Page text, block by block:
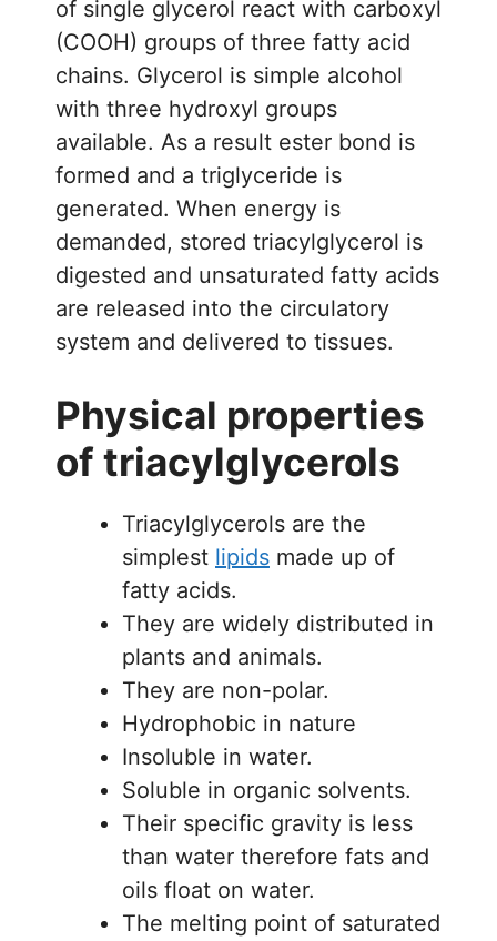
of single glycerol react with carboxyl
(COOH) groups of three fatty acid
chains. Glycerol is simple alcohol
with three hydroxyl groups
available. As a result ester bond is
formed and a triglyceride is
generated. When energy is
demanded, stored triacylglycerol is
digested and unsaturated fatty acids
are released into the circulatory
system and delivered to tissues.
Physical properties
of triacylglycerols
Triacylglycerols are the
simplest lipids made up of
fatty acids.
They are widely distributed in
plants and animals.
They are non-polar.
Hydrophobic in nature
Insoluble in water.
Soluble in organic solvents.
Their specific gravity is less
than water therefore fats and
oils float on water.
The melting point of saturated